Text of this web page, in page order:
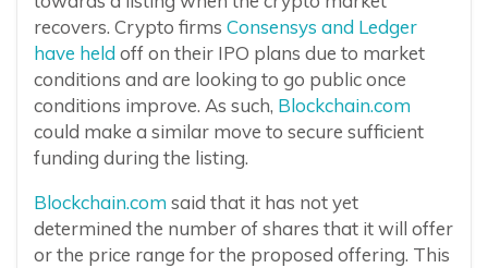
recovers. Crypto firms Consensys and Ledger
have held off on their IPO plans due to market
conditions and are looking to go public once
conditions improve. As such, Blockchain.com
could make a similar move to secure sufficient
funding during the listing.
Blockchain.com said that it has not yet
determined the number of shares that it will offer
or the price range for the proposed offering. This